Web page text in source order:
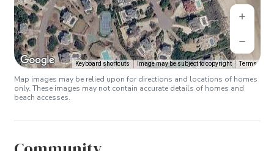
Keyboard shortcuts Image may be subject to copyright Terms
Map images may be relied upon for directions and locations of homes
only. These images may not contain accurate details of homes and
beach accesses.